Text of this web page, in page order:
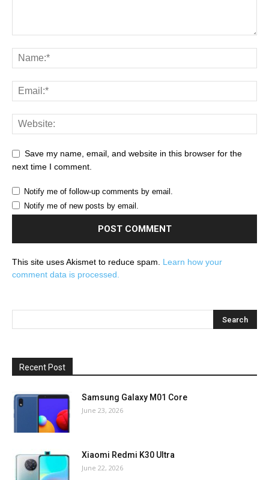
Save my name, email, and website in this browser for the
next time I comment.
Notify me of follow-up comments by email.
Notify me of new posts by email.
This site uses Akismet to reduce spam. Learn how your
comment data is processed.
Recent Post
Samsung Galaxy M01 Core
June 23, 2026
Xiaomi Redmi K30 Ultra
June 22, 2026